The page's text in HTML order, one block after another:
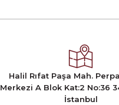
Halil Rıfat Paşa Mah.
Merkezi A Blok Kat:2 No:36
İstanbul